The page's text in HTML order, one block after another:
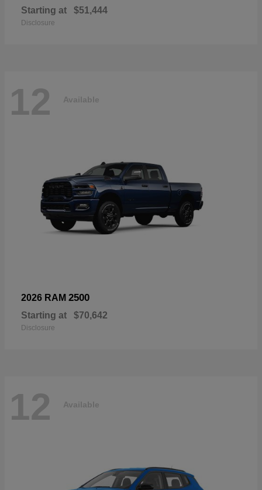
Starting at $51,444
Disclosure
12 Available
2026 RAM 2500
Starting at $70,642
Disclosure
12 Available